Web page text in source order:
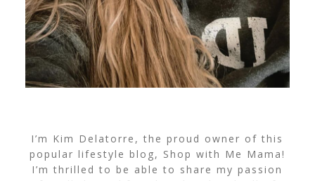
I’m Kim Delatorre, the proud owner of this
popular lifestyle blog, Shop with Me Mama!
I’m thrilled to be able to share my passion